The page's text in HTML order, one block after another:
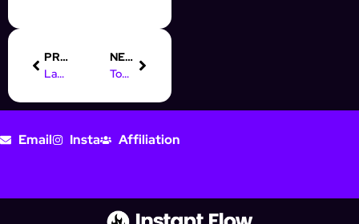
PREVIOUS
Launch Your AI Automation Agency: A Step-by-Step Guide
NEXT
Top Digital Marketing Jobs in St. Louis You Should Consider
Email Insta Affiliation